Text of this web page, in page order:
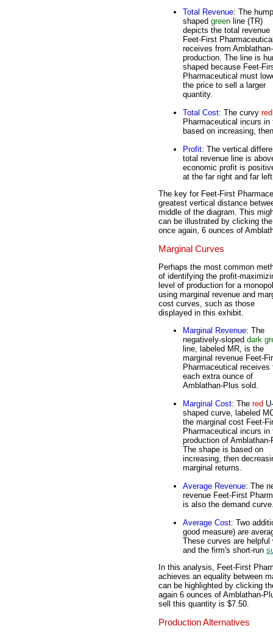
Total Revenue: The
shaped green line (TR)
depicts the total revenue
Feet-First
receives from
production. The line is
shaped because Feet-
Pharmaceutical must
the price to sell a larger
quantity.
Total Cost: The curvy red
Pharmaceutical incurs
based on increasing,
Profit: The vertical
total revenue line is
economic profit is
at the far right and far
The key for Feet-First
greatest vertical distance
middle of the diagram. This
can be illustrated by clicking
once again, 6 ounces of
Marginal Curves
Perhaps the most common
of identifying the profit-
level of production for a
using marginal revenue and
cost curves, such as those
displayed in this exhibit.
Marginal Revenue: The
negatively-sloped dark
line, labeled MR, is the
marginal revenue Feet-
Pharmaceutical receives
each extra ounce of
Amblathan-Plus sold.
Marginal Cost: The red U-
shaped curve, labeled
the marginal cost Feet-
Pharmaceutical incurs in
production of Amblathan-
The shape is based on
increasing, then
marginal returns.
Average Revenue: The
revenue Feet-First
is also the demand
Average Cost: Two
good measure) are
These curves are
and the firm's short-run
In this analysis, Feet-First
achieves an equality between
can be highlighted by clicking
again 6 ounces of Amblathan-
sell this quantity is $7.50.
Production Alternatives